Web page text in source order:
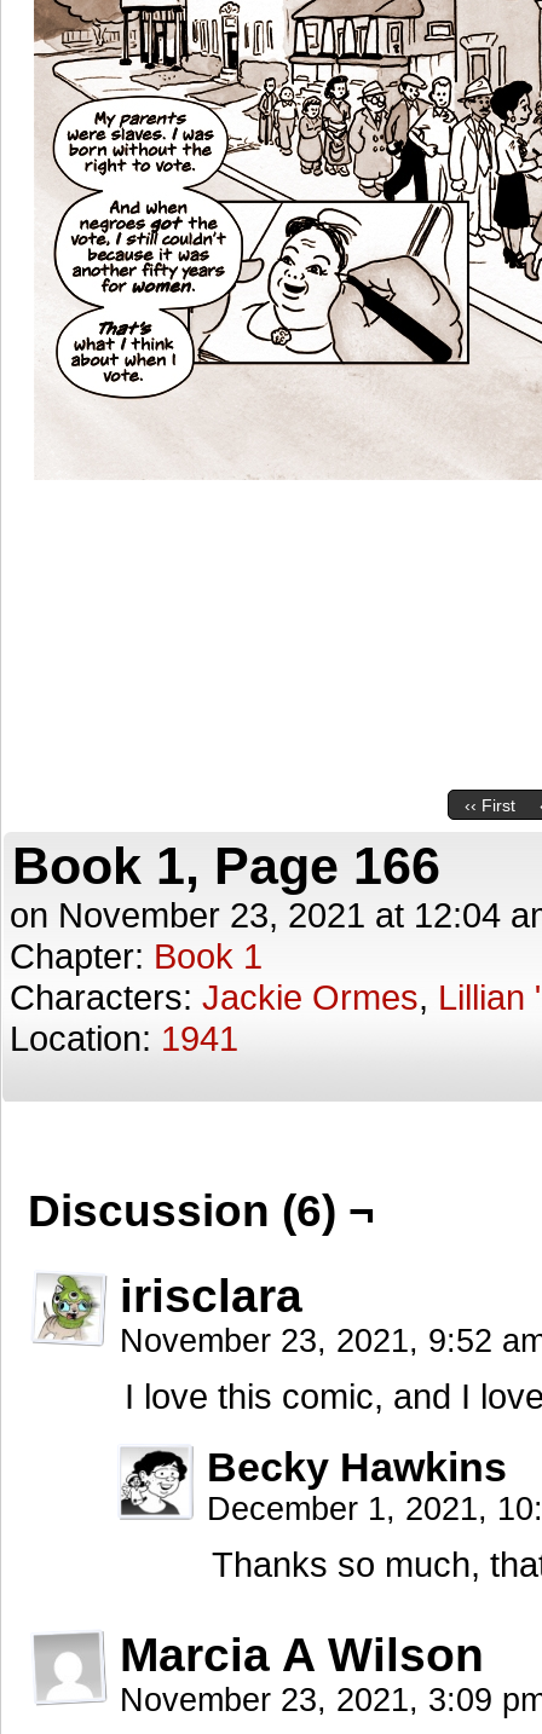
‹‹ First
Book 1, Page 166
on November 23, 2021 at 12:04
Chapter: Book 1
Characters: Jackie Ormes, Lillian
Location: 1941
Discussion (6) ¬
irisclara
November 23, 2021, 9:52
I love this comic, and I
Becky Hawkins
December 1, 2021,
Thanks so much,
Marcia A Wilson
November 23, 2021, 3:09